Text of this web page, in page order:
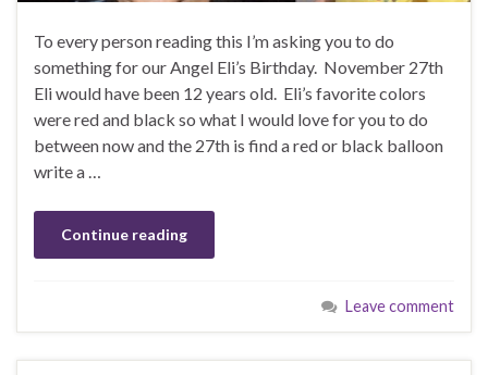
To every person reading this I’m asking you to do
something for our Angel Eli’s Birthday. November 27th
Eli would have been 12 years old. Eli’s favorite colors
were red and black so what I would love for you to do
between now and the 27th is find a red or black balloon
write a …
Continue reading
Leave comment